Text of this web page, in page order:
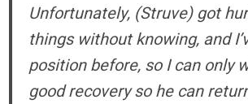
Unfortunately, (Struve) got
things without knowing, and
position before, so I can only
good recovery so he can